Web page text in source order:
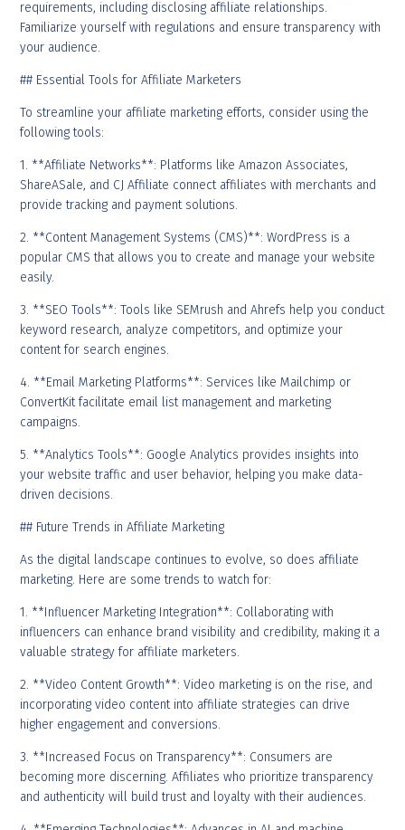
requirements, including disclosing affiliate relationships.
Familiarize yourself with regulations and ensure transparency with
your audience.
## Essential Tools for Affiliate Marketers
To streamline your affiliate marketing efforts, consider using the
following tools:
1. **Affiliate Networks**: Platforms like Amazon Associates,
ShareASale, and CJ Affiliate connect affiliates with merchants and
provide tracking and payment solutions.
2. **Content Management Systems (CMS)**: WordPress is a
popular CMS that allows you to create and manage your website
easily.
3. **SEO Tools**: Tools like SEMrush and Ahrefs help you conduct
keyword research, analyze competitors, and optimize your
content for search engines.
4. **Email Marketing Platforms**: Services like Mailchimp or
ConvertKit facilitate email list management and marketing
campaigns.
5. **Analytics Tools**: Google Analytics provides insights into
your website traffic and user behavior, helping you make data-
driven decisions.
## Future Trends in Affiliate Marketing
As the digital landscape continues to evolve, so does affiliate
marketing. Here are some trends to watch for:
1. **Influencer Marketing Integration**: Collaborating with
influencers can enhance brand visibility and credibility, making it a
valuable strategy for affiliate marketers.
2. **Video Content Growth**: Video marketing is on the rise, and
incorporating video content into affiliate strategies can drive
higher engagement and conversions.
3. **Increased Focus on Transparency**: Consumers are
becoming more discerning. Affiliates who prioritize transparency
and authenticity will build trust and loyalty with their audiences.